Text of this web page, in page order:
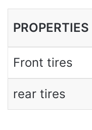
PROPERTIES
Front tires
rear tires